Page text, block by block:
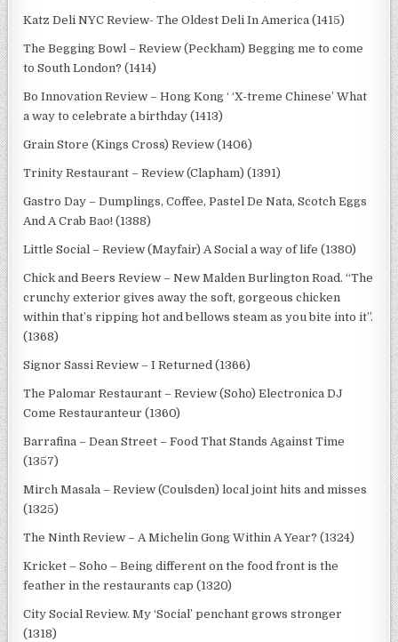
Katz Deli NYC Review- The Oldest Deli In America (1415)
The Begging Bowl – Review (Peckham) Begging me to come
to South London? (1414)
Bo Innovation Review – Hong Kong ‘ ‘X-treme Chinese’ What
a way to celebrate a birthday (1413)
Grain Store (Kings Cross) Review (1406)
Trinity Restaurant – Review (Clapham) (1391)
Gastro Day – Dumplings, Coffee, Pastel De Nata, Scotch Eggs
And A Crab Bao! (1388)
Little Social – Review (Mayfair) A Social a way of life (1380)
Chick and Beers Review – New Malden Burlington Road. “The
crunchy exterior gives away the soft, gorgeous chicken
within that’s ripping hot and bellows steam as you bite into it”.
(1368)
Signor Sassi Review – I Returned (1366)
The Palomar Restaurant – Review (Soho) Electronica DJ
Come Restauranteur (1360)
Barrafina – Dean Street – Food That Stands Against Time
(1357)
Mirch Masala – Review (Coulsden) local joint hits and misses
(1325)
The Ninth Review – A Michelin Gong Within A Year? (1324)
Kricket – Soho – Being different on the food front is the
feather in the restaurants cap (1320)
City Social Review. My ‘Social’ penchant grows stronger
(1318)